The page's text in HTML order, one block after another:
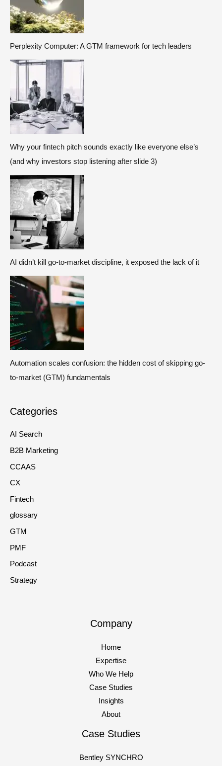
Perplexity Computer: A GTM framework for tech leaders
Why your fintech pitch sounds exactly like everyone else’s
(and why investors stop listening after slide 3)
AI didn’t kill go-to-market discipline, it exposed the lack of it
Automation scales confusion: the hidden cost of skipping go-
to-market (GTM) fundamentals
Categories
AI Search
B2B Marketing
CCAAS
CX
Fintech
glossary
GTM
PMF
Podcast
Strategy
Company
Home
Expertise
Who We Help
Case Studies
Insights
About
Case Studies
Bentley SYNCHRO